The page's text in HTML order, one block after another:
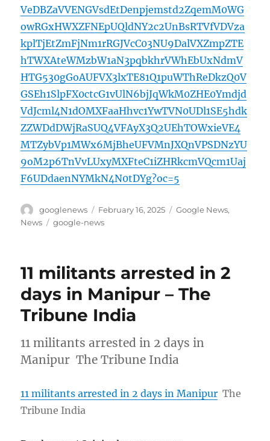
VeDBZaVVENGVsdEtDenpjemstd2ZqemM0WG
owRGxHWXZFNEpUQldNY2c2UnBsRTVfVDVza
kplTjEtZmFjNm1rRGJVcC03NU9DalVXZmpZTE
hTWXAteWMzbW1aN3pqbkhrVWhEbUxNdmV
HTG530gGoAUFVX3lxTE81Q1puWThReDkzQ0V
GSEh1SlpFX0ctcG1vUlN6bjJqWkM0ZHE0Ymdjd
VdJcml4N1dOMXFaaHhvc1YwTVN0UDl1SE5hdk
ZZWDdDWjRaSUQ4VFAyX3Q2UEhTOWxieVE4
MTZybVp1MWx6MjBheUFVMnJXQnVPSDNzYU
9oM2p6TnVvLUxyMXFteC1iZHRkcmVQcm1Uaj
F6UDdaenNYMkN4N0tDYg?oc=5
Author
googlenews
Posted
on
February 16, 2025 Categories
Google News,
News
Tags
google-news
11 militants arrested in 2
days in Manipur – The
Tribune India
11 militants arrested in 2 days in
Manipur The Tribune India
11 militants arrested in 2 days in Manipur The
Tribune India